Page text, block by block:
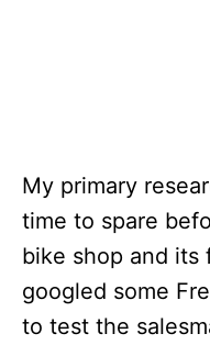
My primary
time to spare
bike shop and its
googled some
to test the